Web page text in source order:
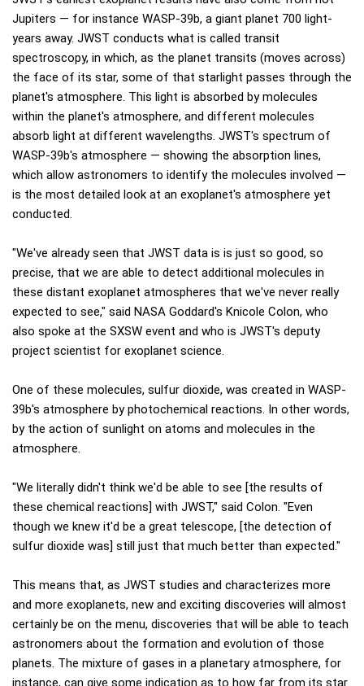
Jupiters — for instance WASP-39b, a giant planet 700 light-
years away. JWST conducts what is called transit
spectroscopy, in which, as the planet transits (moves across)
the face of its star, some of that starlight passes through the
planet's atmosphere. This light is absorbed by molecules
within the planet's atmosphere, and different molecules
absorb light at different wavelengths. JWST's spectrum of
WASP-39b's atmosphere — showing the absorption lines,
which allow astronomers to identify the molecules involved —
is the most detailed look at an exoplanet's atmosphere yet
conducted.
"We've already seen that JWST data is is just so good, so
precise, that we are able to detect additional molecules in
these distant exoplanet atmospheres that we've never really
expected to see," said NASA Goddard's Knicole Colon, who
also spoke at the SXSW event and who is JWST's deputy
project scientist for exoplanet science.
One of these molecules, sulfur dioxide, was created in WASP-
39b's atmosphere by photochemical reactions. In other words,
by the action of sunlight on atoms and molecules in the
atmosphere.
"We literally didn't think we'd be able to see [the results of
these chemical reactions] with JWST," said Colon. "Even
though we knew it'd be a great telescope, [the detection of
sulfur dioxide was] still just that much better than expected."
This means that, as JWST studies and characterizes more
and more exoplanets, new and exciting discoveries will almost
certainly be on the menu, discoveries that will be able to teach
astronomers about the formation and evolution of those
planets. The mixture of gases in a planetary atmosphere, for
instance, can give some indication as to how far from its star